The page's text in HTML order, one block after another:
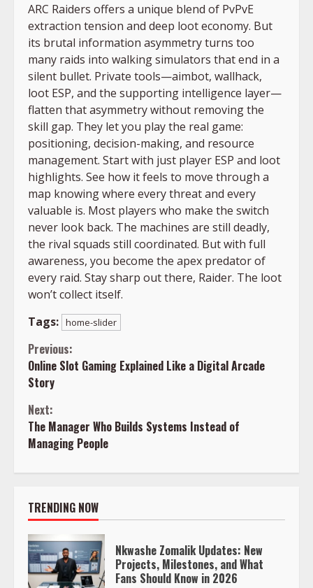
ARC Raiders offers a unique blend of PvPvE
extraction tension and deep loot economy. But
its brutal information asymmetry turns too
many raids into walking simulators that end in a
silent bullet. Private tools—aimbot, wallhack,
loot ESP, and the supporting intelligence layer—
flatten that asymmetry without removing the
skill gap. They let you play the real game:
positioning, decision-making, and resource
management. Start with just player ESP and loot
highlights. See how it feels to move through a
map knowing where every threat and every
valuable is. Most players who make the switch
never look back. The machines are still deadly,
the rival squads still coordinated. But with full
awareness, you become the apex predator of
every raid. Stay sharp out there, Raider. The loot
won’t collect itself.
Tags: home-slider
Continue
Reading
Previous:
Online Slot Gaming Explained Like a Digital Arcade
Story
Next:
The Manager Who Builds Systems Instead of
Managing People
TRENDING NOW
Nkwashe Zomalik Updates: New
Projects, Milestones, and What
Fans Should Know in 2026